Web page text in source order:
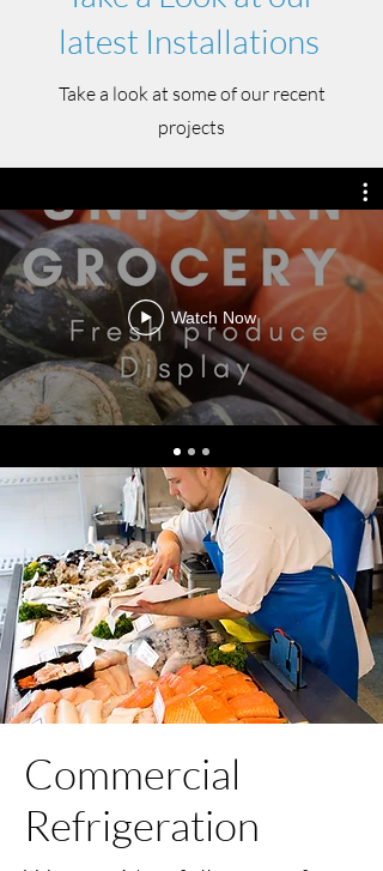
latest Installations
Take a look at some of our recent
projects
Watch Now
Commercial
Refrigeration